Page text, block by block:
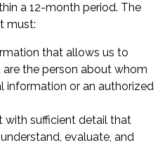
a 12-month period. The
must:
that allows us to
the person about whom
information or an authorized
with sufficient detail that
evaluate, and